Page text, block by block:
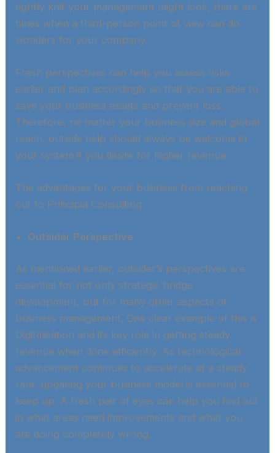
tightly knit your management might look, there are
times when a third-person point of view can do
wonders for your company. ​
Fresh perspectives can help you assess risks
earlier and plan accordingly so that you are able to
save your business assets and prevent loss.
Therefore, no matter your business size and global
reach, outside help should always be welcome in
your system if you desire for higher revenue.​
The advantages for your business from reaching
out to Principia Consulting​.
Outsider Perspective
As mentioned earlier, outsider’s perspectives are
essential for not only strategic bridge
development, but for many other aspects of
business management. One clear example of this is
Digitalisation and its key role in getting steady
revenue when done efficiently. As technological
advancement continues to accelerate at a steady
rate, updating your business model is essential to
keep up. A fresh pair of eyes can help you find out
in what areas need improvements and what you
are doing completely wrong.​